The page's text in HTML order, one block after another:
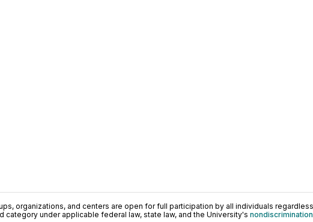
organizations, and centers are open for full participation by all individuals
category under applicable federal law, state law, and the University's